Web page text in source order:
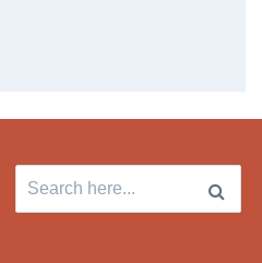
Search
for: